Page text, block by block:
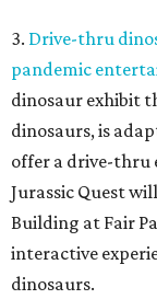
3. Drive-thru
pandemic
dinosaur exhibit
dinosaurs, is
offer a drive-thru
Jurassic Quest
Building at Fair
interactive
dinosaurs.